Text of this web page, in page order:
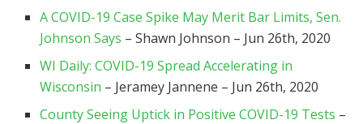
A COVID-19 Case Spike May Merit Bar Limits, Sen.
Johnson Says – Shawn Johnson – Jun 26th, 2020
WI Daily: COVID-19 Spread Accelerating in
Wisconsin – Jeramey Jannene – Jun 26th, 2020
County Seeing Uptick in Positive COVID-19 Tests –